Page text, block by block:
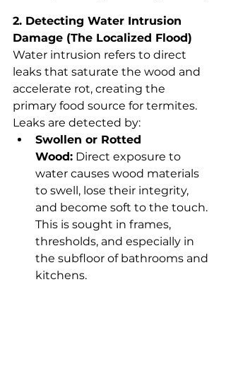
2. Detecting Water Intrusion
Damage (The Localized Flood)
Water intrusion refers to direct
leaks that saturate the wood and
accelerate rot, creating the
primary food source for termites.
Leaks are detected by:
Swollen or Rotted
Wood: Direct exposure to
water causes wood materials
to swell, lose their integrity,
and become soft to the touch.
This is sought in frames,
thresholds, and especially in
the subfloor of bathrooms and
kitchens.